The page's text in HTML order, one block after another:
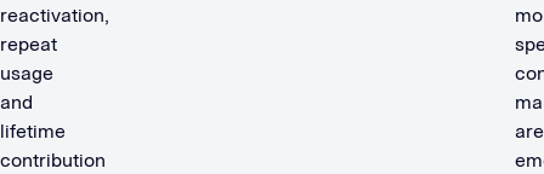
reactivation,
repeat
usage
and
lifetime
contribution
are